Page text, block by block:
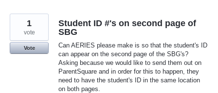
Student ID #'s on second page of
SBG
Can AERIES please make is so that the student's ID
can appear on the second page of the SBG's?
Asking because we would like to send them out on
ParentSquare and in order for this to happen, they
need to have the student's ID in the same location
on both pages.
1
vote
Vote